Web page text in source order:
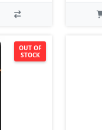
OUT OF
STOCK